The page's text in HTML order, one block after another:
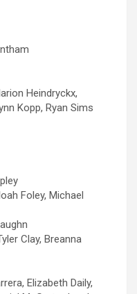
Heindryckx,
Kopp, Ryan Sims
Foley, Michael
Clay, Breanna
Elizabeth Daily,